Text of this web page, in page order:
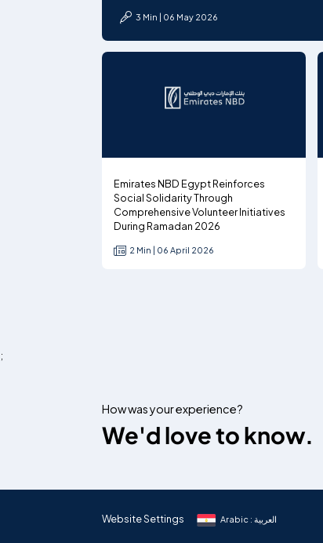
3 Min | 06 May 2026
Emirates NBD Egypt Reinforces
Social Solidarity Through
Comprehensive Volunteer Initiatives
During Ramadan 2026
2 Min | 06 April 2026
;
How was your experience?
We'd love to know.
Website Settings Arabic : العربية